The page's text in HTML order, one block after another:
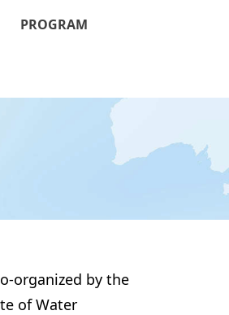
PROGRAM
organized by the
of Water